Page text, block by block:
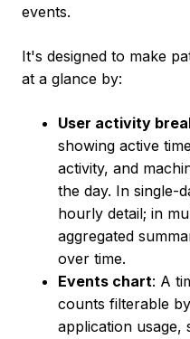
events.
It's designed to make
at a glance by:
User activity
showing active
activity, and
the day. In single-
hourly detail; in
aggregated
over time.
Events chart: A
counts filterable
application usage,